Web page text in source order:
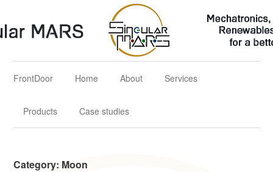
Singular MARS
Mechatronics, Aerospace & Renewables Solutions for a better
FrontDoor Home About Services
Products Case studies
Category: Moon